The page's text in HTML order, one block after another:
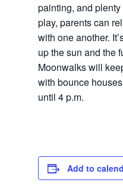
painting, and
play, parents can
with one another.
up the sun and the
Moonwalks will
with bounce
until 4 p.m.
Add to